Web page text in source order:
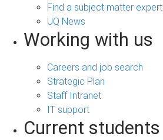
Find a subject matter expert
UQ News
Working with us
Careers and job search
Strategic Plan
Staff Intranet
IT support
Current students